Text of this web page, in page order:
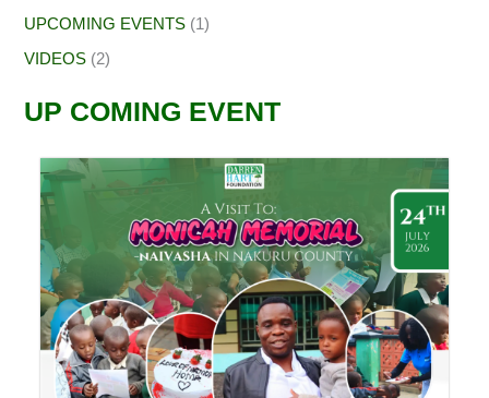
UPCOMING EVENTS (1)
VIDEOS (2)
UP COMING EVENT